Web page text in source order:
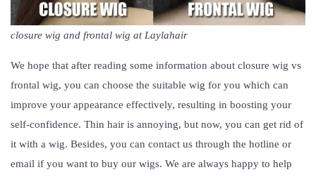
closure wig and frontal wig at Laylahair
We hope that after reading some information about closure wig vs
frontal wig, you can choose the suitable wig for you which can
improve your appearance effectively, resulting in boosting your
self-confidence. Thin hair is annoying, but now, you can get rid of
it with a wig. Besides, you can contact us through the hotline or
email if you want to buy our wigs. We are always happy to help